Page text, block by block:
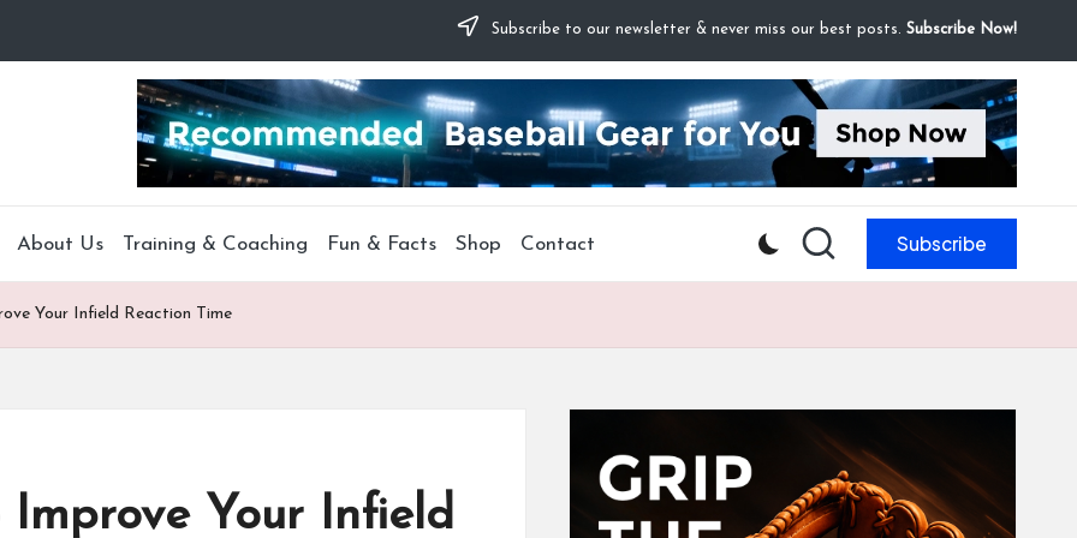
Subscribe to our newsletter & never miss our best posts. Subscribe Now!
About Us Training & Coaching Fun & Facts Shop Contact Subscribe
Your Infield Reaction Time
Your Infield